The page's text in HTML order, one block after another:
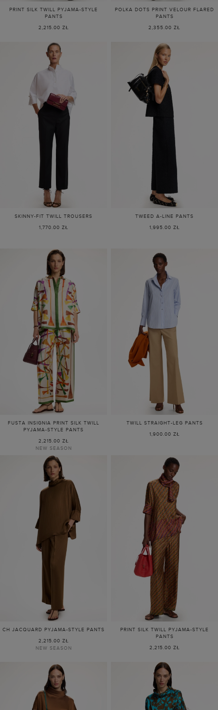
PRINT SILK TWILL PYJAMA-STYLE
PANTS
2,215.00 ZŁ
POLKA DOTS PRINT VELOUR FLARED
PANTS
2,355.00 ZŁ
SKINNY-FIT TWILL TROUSERS
1,770.00 ZŁ
TWEED A-LINE PANTS
1,995.00 ZŁ
FUSTA INSIGNIA PRINT SILK TWILL
PYJAMA-STYLE PANTS
2,215.00 ZŁ
NEW SEASON
TWILL STRAIGHT-LEG PANTS
1,900.00 ZŁ
CH JACQUARD PYJAMA-STYLE PANTS
2,215.00 ZŁ
NEW SEASON
PRINT SILK TWILL PYJAMA-STYLE
PANTS
2,215.00 ZŁ